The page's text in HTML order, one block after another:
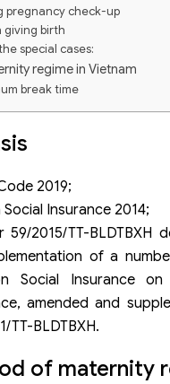
pregnancy check-up
giving birth
special cases:
regime in Vietnam
break time
during leave
2019;
Social Insurance 2014;
59/2015/TT-BLDTBXH
of a
Social Insurance on
amended and
TT-BLDTBXH.
of maternity